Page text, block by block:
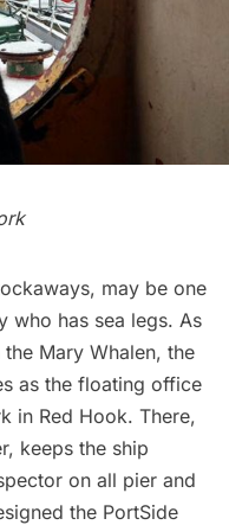
, may be one
who has sea legs. As
Mary Whalen, the
as the floating office
in Red Hook. There,
keeps the ship
on all pier and
the PortSide